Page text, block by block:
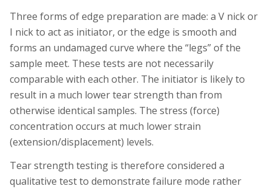
Three forms of edge preparation are made: a V nick or
I nick to act as initiator, or the edge is smooth and
forms an undamaged curve where the “legs” of the
sample meet. These tests are not necessarily
comparable with each other. The initiator is likely to
result in a much lower tear strength than from
otherwise identical samples. The stress (force)
concentration occurs at much lower strain
(extension/displacement) levels.
Tear strength testing is therefore considered a
qualitative test to demonstrate failure mode rather